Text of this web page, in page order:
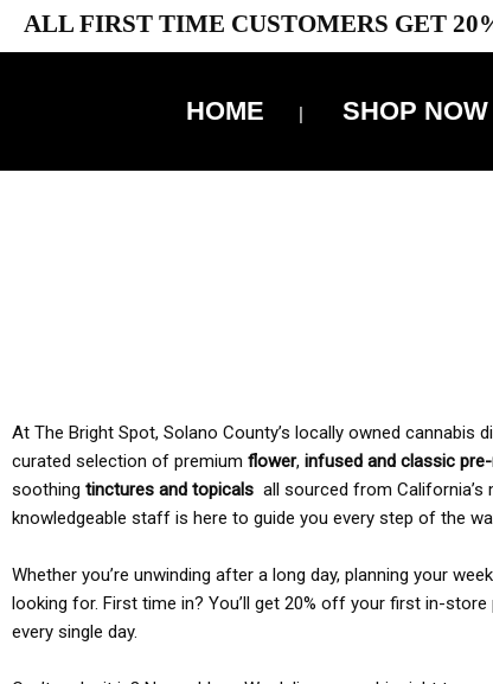
ALL FIRST TIME CUSTOMERS GET
HOME SHOP NOW
At The Bright Spot, Solano County’s locally owned cannabis
curated selection of premium flower, infused and classic
soothing tinctures and topicals all sourced from
knowledgeable staff is here to guide you every step of the
Whether you’re unwinding after a long day, planning your
looking for. First time in? You’ll get 20% off your first in-
every single day.